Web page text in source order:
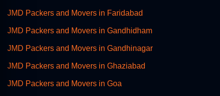
JMD Packers and Movers in Faridabad
JMD Packers and Movers in Gandhidham
JMD Packers and Movers in Gandhinagar
JMD Packers and Movers in Ghaziabad
JMD Packers and Movers in Goa